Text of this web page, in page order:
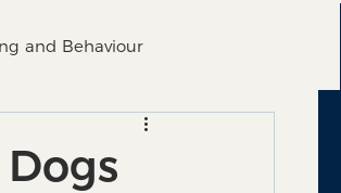
and Behaviour